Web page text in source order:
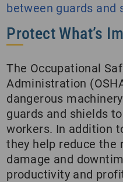
between guards and
Protect What’s
The Occupational
Administration
dangerous
guards and shields
workers. In addition
they help reduce the
damage and
productivity and